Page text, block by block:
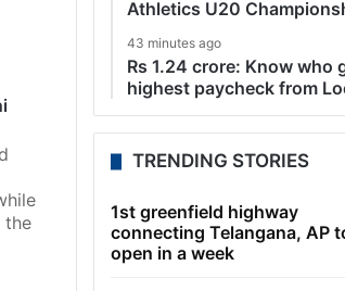
the
Athletics U20
43 minutes ago
Rs 1.24 crore: Know who
highest paycheck from
TRENDING STORIES
1st greenfield highway
connecting Telangana, AP
open in a week